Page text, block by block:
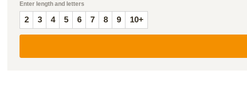
Enter length and letters
2 3 4 5 6 7 8 9 10+